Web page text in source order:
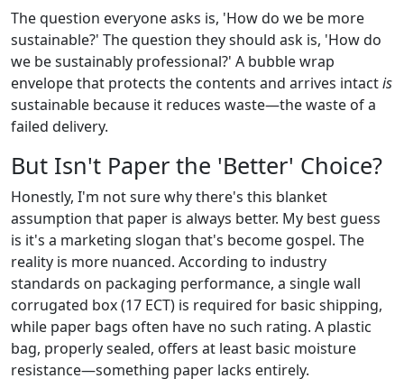
The question everyone asks is, 'How do we be more
sustainable?' The question they should ask is, 'How do
we be sustainably professional?' A bubble wrap
envelope that protects the contents and arrives intactis
sustainable because it reduces waste—the waste of a
failed delivery.
But Isn't Paper the 'Better' Choice?
Honestly, I'm not sure why there's this blanket
assumption that paper is always better. My best guess
is it's a marketing slogan that's become gospel. The
reality is more nuanced. According to industry
standards on packaging performance, a single wall
corrugated box (17 ECT) is required for basic shipping,
while paper bags often have no such rating. A plastic
bag, properly sealed, offers at least basic moisture
resistance—something paper lacks entirely.